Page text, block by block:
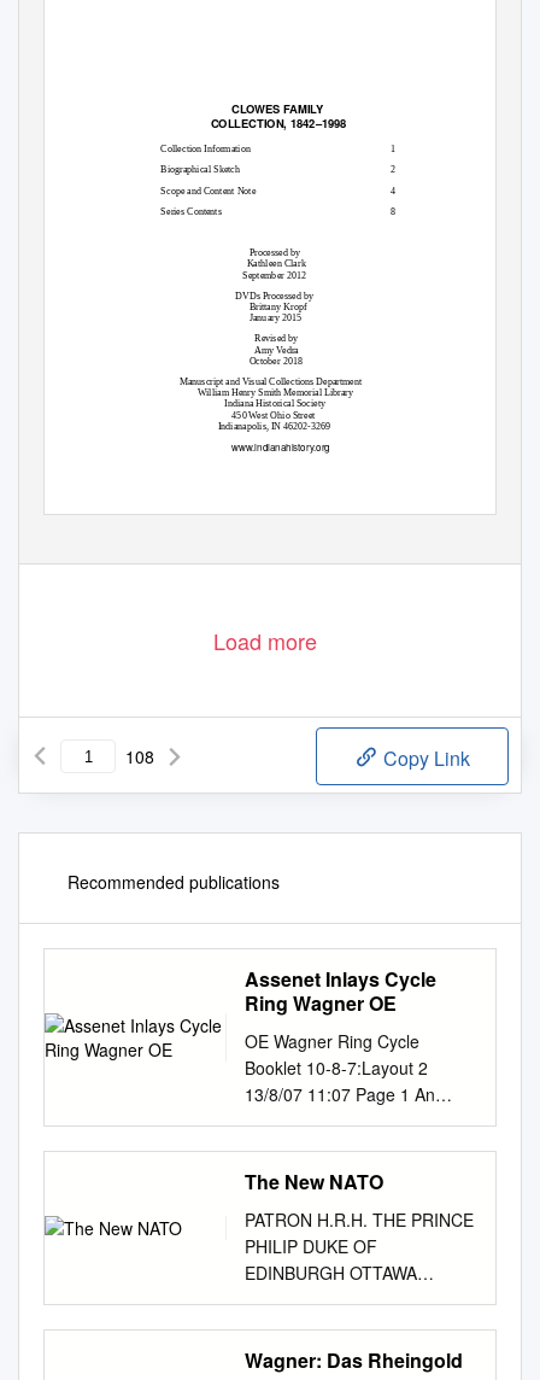
CLOWES FAMILY
COLLECTION, 1842–1998
Collection Information
1
2
4
8
Biographical Sketch
Scope and Content Note
Series Contents
Processed by
Kathleen Clark
September 2012
DVDs Processed by
Brittany Kropf
January 2015
Revised by
Amy Vedra
October 2018
Manuscript and Visual Collections Department
William Henry Smith Memorial Library
Indiana Historical Society
450 West Ohio Street
Indianapolis, IN 46202-3269
www.indianahistory.org
Load more
108 Copy Link
Recommended publications
Assenet Inlays Cycle
Ring Wagner OE
OE Wagner Ring Cycle
Booklet 10-8-7:Layout 2
13/8/07 11:07 Page 1 An
Introduction to...
OPERAEXPLAINED WAGNER
The Ring of the Nibelung
Johnson 2 CDs 8.558184–85
OE Wagner Ring Cycle
Booklet 10-8-7:Layout 2
13/8/07 11:07 Page 2 An
Introduction to... WAGNER
The Ring of the Nibelung
The New NATO
PATRON H.R.H. THE PRINCE
PHILIP DUKE OF
EDINBURGH OTTAWA
BRANCH THE NAVAL
OFFICERS ASSOCIATION OF
CANADA Box 505, Station B,
Wagner: Das Rheingold